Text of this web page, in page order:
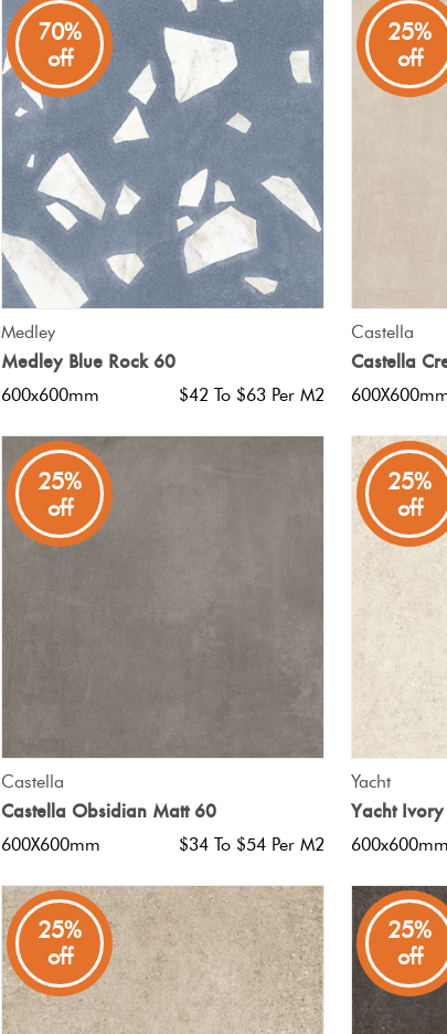
70%
off
Medley
Medley Blue Rock 60
600x600mm $42 To $63 Per M2
25%
off
Castella
Castella
25%
off
Castella
Castella Obsidian Matt 60
600X600mm $34 To $54 Per M2
25%
off
Yacht
Yacht
600x600mm
25%
off
25%
off